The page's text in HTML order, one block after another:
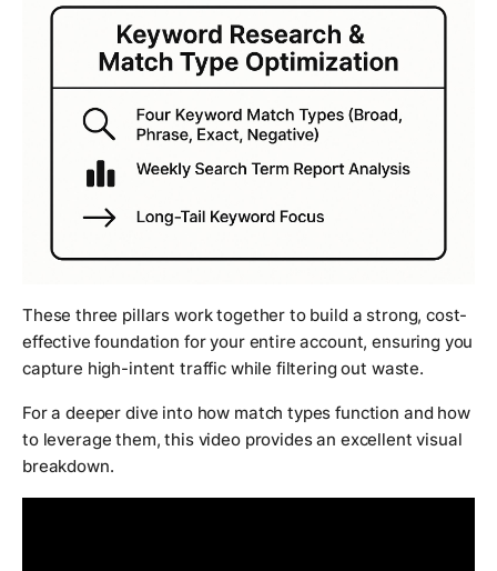
These three pillars work together to build a strong, cost-
effective foundation for your entire account, ensuring you
capture high-intent traffic while filtering out waste.
For a deeper dive into how match types function and how
to leverage them, this video provides an excellent visual
breakdown.